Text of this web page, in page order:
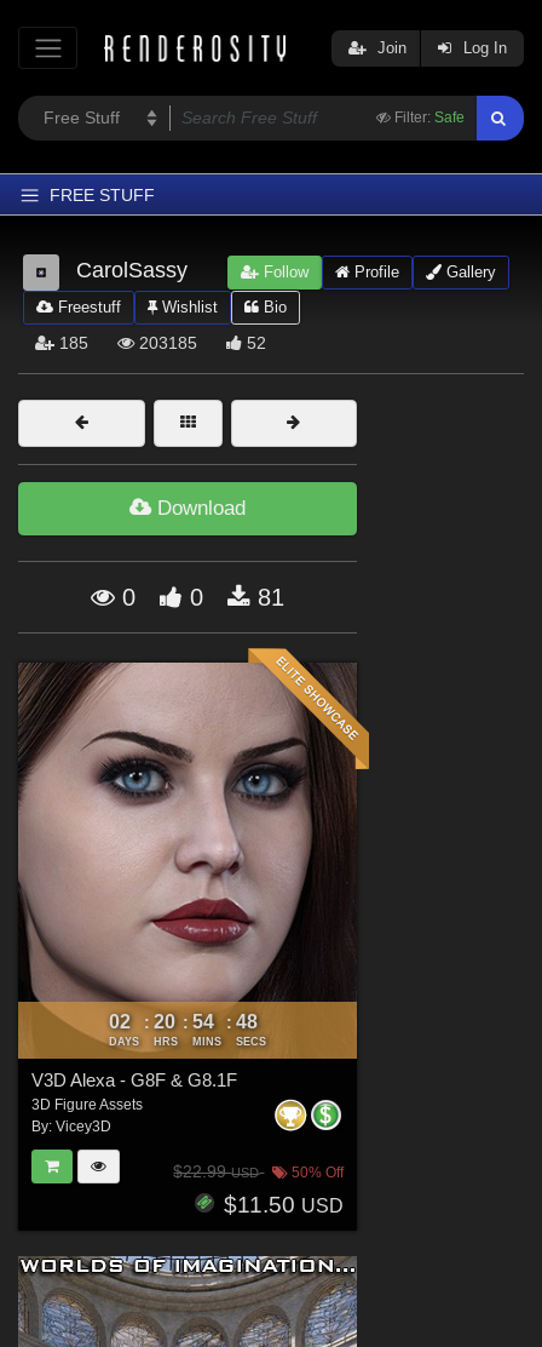
Filter: Safe
Join Log In
FREE STUFF
Home
Latest
Trending
Softwares
Figures
Themes
Forum
CarolSassy Follow Profile
Gallery
Freestuff
Wishlist Bio
185 203185 52
Download
0 0 81
02
DAYS
: 20
HRS
: 54
MINS
: 47
SECS
V3D Alexa - G8F & G8.1F
3D Figure Assets
By: Vicey3D
$22.99USD 50% Off
$11.50 USD